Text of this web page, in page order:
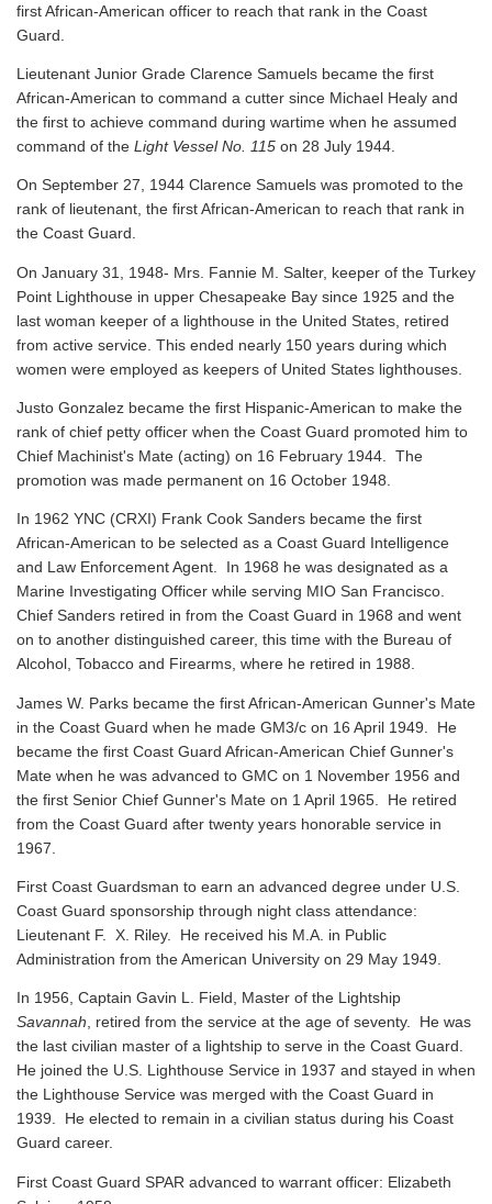
first African-American officer to reach that rank in the Coast
Guard.
Lieutenant Junior Grade Clarence Samuels became the first
African-American to command a cutter since Michael Healy and
the first to achieve command during wartime when he assumed
command of the Light Vessel No. 115 on 28 July 1944.
On September 27, 1944 Clarence Samuels was promoted to the
rank of lieutenant, the first African-American to reach that rank in
the Coast Guard.
On January 31, 1948- Mrs. Fannie M. Salter, keeper of the Turkey
Point Lighthouse in upper Chesapeake Bay since 1925 and the
last woman keeper of a lighthouse in the United States, retired
from active service. This ended nearly 150 years during which
women were employed as keepers of United States lighthouses.
Justo Gonzalez became the first Hispanic-American to make the
rank of chief petty officer when the Coast Guard promoted him to
Chief Machinist's Mate (acting) on 16 February 1944. The
promotion was made permanent on 16 October 1948.
In 1962 YNC (CRXI) Frank Cook Sanders became the first
African-American to be selected as a Coast Guard Intelligence
and Law Enforcement Agent. In 1968 he was designated as a
Marine Investigating Officer while serving MIO San Francisco.
Chief Sanders retired in from the Coast Guard in 1968 and went
on to another distinguished career, this time with the Bureau of
Alcohol, Tobacco and Firearms, where he retired in 1988.
James W. Parks became the first African-American Gunner's Mate
in the Coast Guard when he made GM3/c on 16 April 1949. He
became the first Coast Guard African-American Chief Gunner's
Mate when he was advanced to GMC on 1 November 1956 and
the first Senior Chief Gunner's Mate on 1 April 1965. He retired
from the Coast Guard after twenty years honorable service in
1967.
First Coast Guardsman to earn an advanced degree under U.S.
Coast Guard sponsorship through night class attendance:
Lieutenant F. X. Riley. He received his M.A. in Public
Administration from the American University on 29 May 1949.
In 1956, Captain Gavin L. Field, Master of the Lightship
Savannah, retired from the service at the age of seventy. He was
the last civilian master of a lightship to serve in the Coast Guard.
He joined the U.S. Lighthouse Service in 1937 and stayed in when
the Lighthouse Service was merged with the Coast Guard in
1939. He elected to remain in a civilian status during his Coast
Guard career.
First Coast Guard SPAR advanced to warrant officer: Elizabeth